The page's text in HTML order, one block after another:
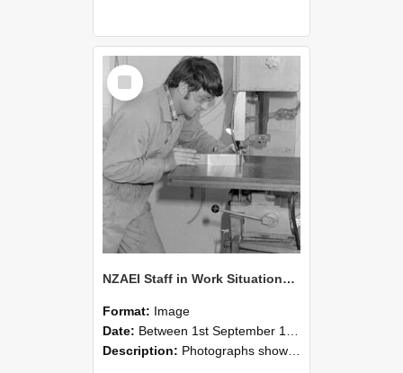
Select
Item
NZAEI Staff in Work Situations, Open Days, September 1985 22
Format: Image
Date: Between 1st September 1985 and 30th September 1985
Description: Photographs showing NZAEI staff demonstrating equipment, machinery, and engineering processes during Open Days in September 1985, Lincoln College.